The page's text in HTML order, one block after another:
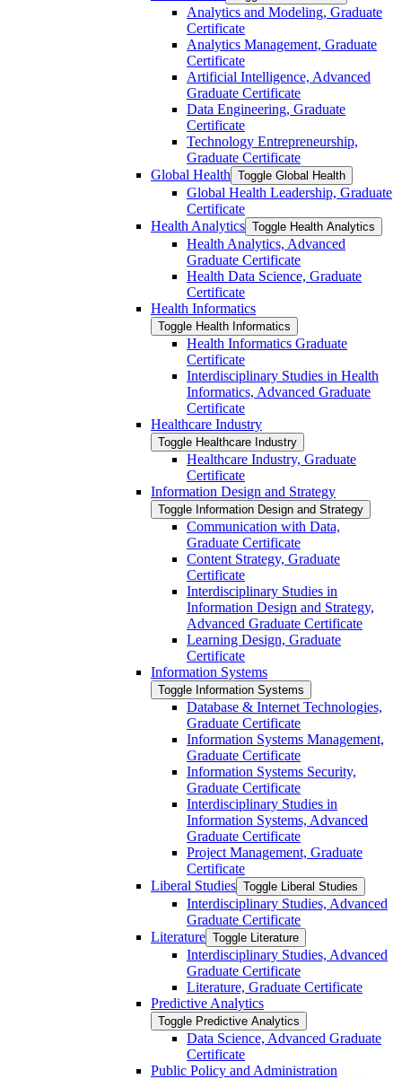
Analytics and Modeling, Graduate
Certificate
Analytics Management, Graduate
Certificate
Artificial Intelligence, Advanced
Graduate Certificate
Data Engineering, Graduate
Certificate
Technology Entrepreneurship,
Graduate Certificate
Global Health Toggle Global Health
Global Health Leadership, Graduate
Certificate
Health Analytics Toggle Health Analytics
Health Analytics, Advanced
Graduate Certificate
Health Data Science, Graduate
Certificate
Health Informatics
Toggle Health Informatics
Health Informatics Graduate
Certificate
Interdisciplinary Studies in Health
Informatics, Advanced Graduate
Certificate
Healthcare Industry
Toggle Healthcare Industry
Healthcare Industry, Graduate
Certificate
Information Design and Strategy
Toggle Information Design and Strategy
Communication with Data,
Graduate Certificate
Content Strategy, Graduate
Certificate
Interdisciplinary Studies in
Information Design and Strategy,
Advanced Graduate Certificate
Learning Design, Graduate
Certificate
Information Systems
Toggle Information Systems
Database &​ Internet Technologies,
Graduate Certificate
Information Systems Management,
Graduate Certificate
Information Systems Security,
Graduate Certificate
Interdisciplinary Studies in
Information Systems, Advanced
Graduate Certificate
Project Management, Graduate
Certificate
Liberal Studies Toggle Liberal Studies
Interdisciplinary Studies, Advanced
Graduate Certificate
Literature Toggle Literature
Interdisciplinary Studies, Advanced
Graduate Certificate
Literature, Graduate Certificate
Predictive Analytics
Toggle Predictive Analytics
Data Science, Advanced Graduate
Certificate
Public Policy and Administration